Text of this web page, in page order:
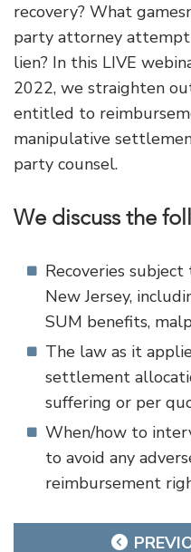
recovery? What
party attorney attempt
lien? In this LIVE
2022, we straighten
entitled to
manipulative
party counsel.
We discuss the
Recoveries
New Jersey,
SUM benefits,
The law as it
settlement
suffering or per
When/how to
to avoid any
reimbursement